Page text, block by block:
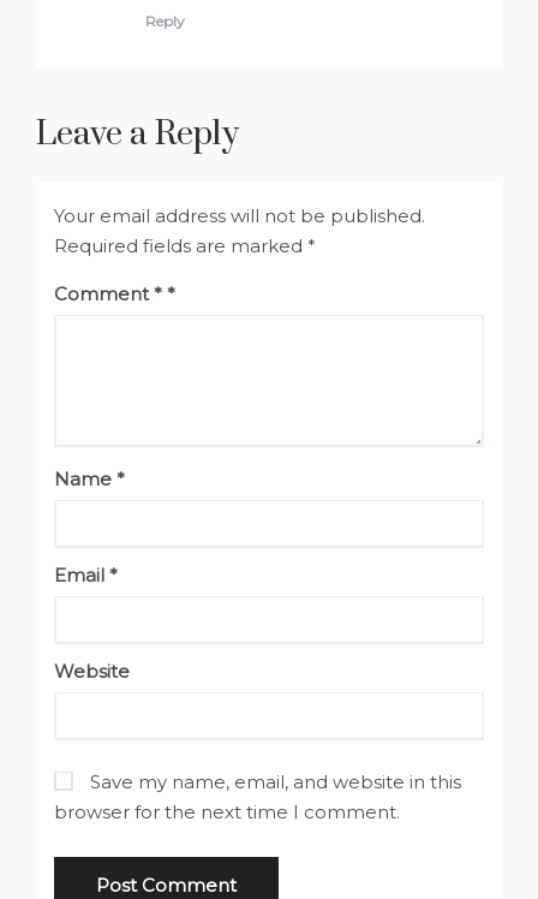
Reply
Leave a Reply
Your email address will not be published.
Required fields are marked *
Comment*
Name *
Email *
Website
Save my name, email, and website in this
browser for the next time I comment.